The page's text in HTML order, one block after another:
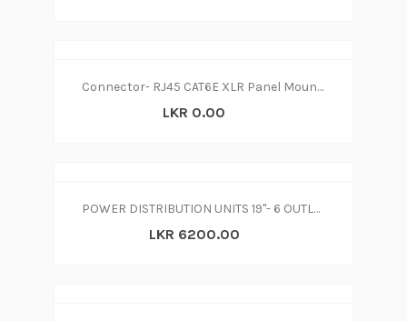
Connector- RJ45 CAT6E XLR Panel Mount XLR Female
LKR 0.00
POWER DISTRIBUTION UNITS 19"- 6 OUTLETS WITH SURGE PROTECTOR
LKR 6200.00